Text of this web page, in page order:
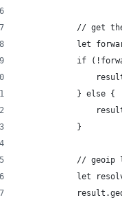
// get
let
if
            } else {
            }
// geoip
let